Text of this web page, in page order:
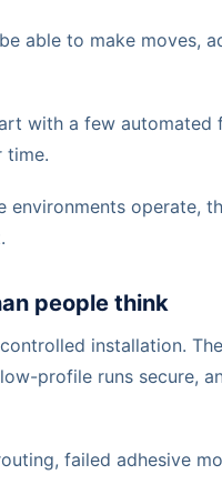
able to make moves,
with a few
time.
operate,
people think
installation.
profile runs secure,
failed adhesive